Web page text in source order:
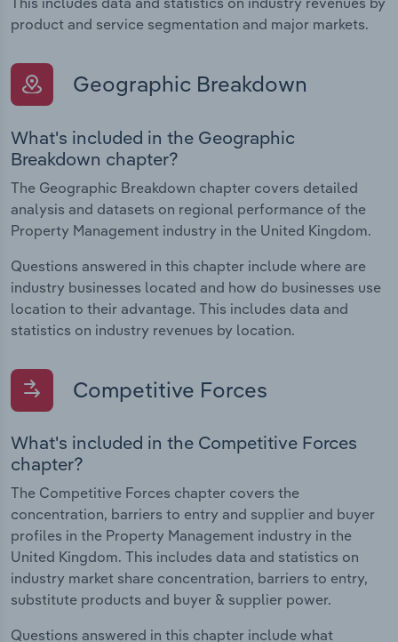
product and service segmentation and major markets.
Geographic Breakdown
What's included in the Geographic
Breakdown chapter?
The Geographic Breakdown chapter covers detailed
analysis and datasets on regional performance of the
Property Management industry in the United Kingdom.
Questions answered in this chapter include where are
industry businesses located and how do businesses use
location to their advantage. This includes data and
statistics on industry revenues by location.
Competitive Forces
What's included in the Competitive Forces
chapter?
The Competitive Forces chapter covers the
concentration, barriers to entry and supplier and buyer
profiles in the Property Management industry in the
United Kingdom. This includes data and statistics on
industry market share concentration, barriers to entry,
substitute products and buyer & supplier power.
Questions answered in this chapter include what